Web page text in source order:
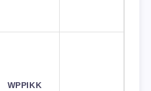
WPPIKK